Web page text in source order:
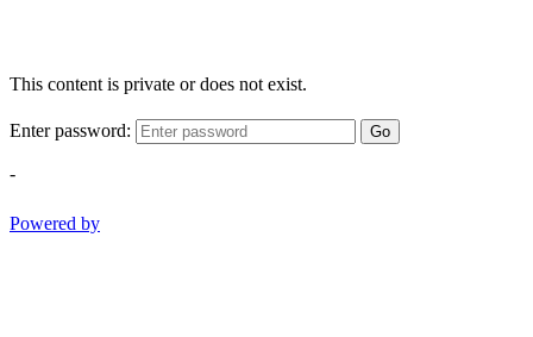
This content is private or does not exist.
Enter password: Go
-
Powered by